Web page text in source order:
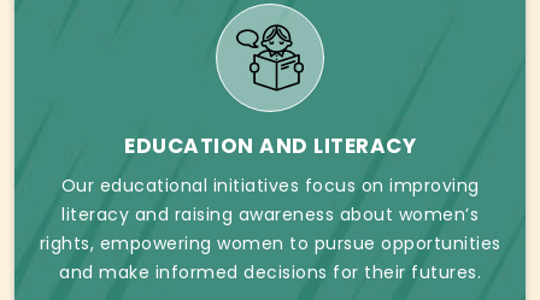
EDUCATION AND LITERACY
Our educational initiatives focus on improving
literacy and raising awareness about women’s
rights, empowering women to pursue opportunities
and make informed decisions for their futures.